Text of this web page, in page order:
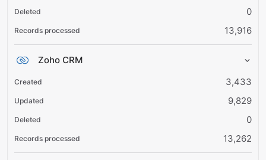
0
13,916
Zoho CRM
3,433
9,829
0
13,262